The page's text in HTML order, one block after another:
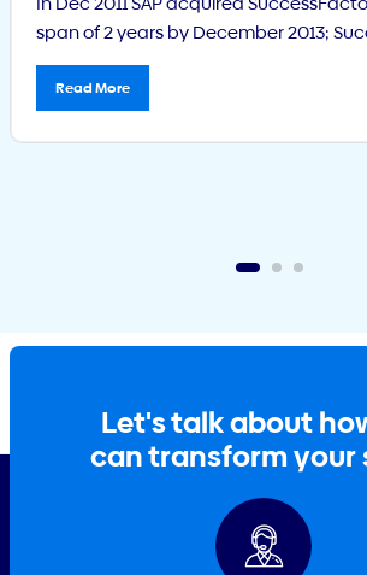
span of 2 years by December 2013;
Learning Management System had
customers with 11.5 million users. Its
Management solution had over 4,000
25 million users. What is
Read More
Let's talk about
can transform your